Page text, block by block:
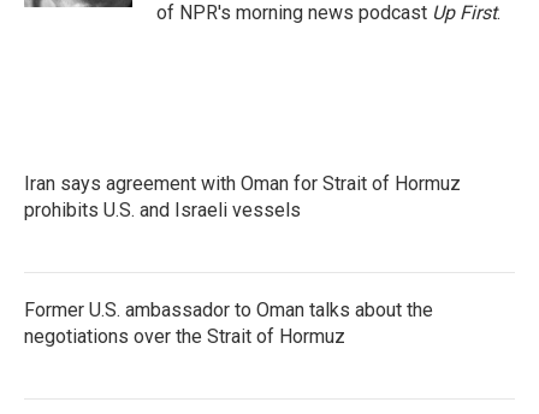
of NPR's morning news podcast Up First.
Iran says agreement with Oman for Strait of Hormuz
prohibits U.S. and Israeli vessels
Former U.S. ambassador to Oman talks about the
negotiations over the Strait of Hormuz